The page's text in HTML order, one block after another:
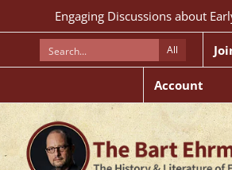
to
Engaging Discussions about
All
Account